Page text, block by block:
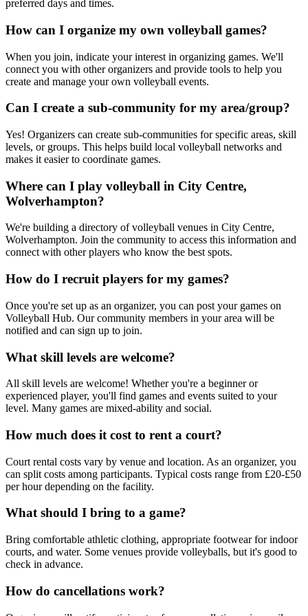
preferred days and times.
How can I organize my own volleyball games?
When you join, indicate your interest in organizing games. We'll
connect you with other organizers and provide tools to help you
create and manage your own volleyball events.
Can I create a sub-community for my area/group?
Yes! Organizers can create sub-communities for specific areas, skill
levels, or groups. This helps build local volleyball networks and
makes it easier to coordinate games.
Where can I play volleyball in City Centre,
Wolverhampton?
We're building a directory of volleyball venues in City Centre,
Wolverhampton. Join the community to access this information and
connect with other players who know the best spots.
How do I recruit players for my games?
Once you're set up as an organizer, you can post your games on
Volleyball Hub. Our community members in your area will be
notified and can sign up to join.
What skill levels are welcome?
All skill levels are welcome! Whether you're a beginner or
experienced player, you'll find games and events suited to your
level. Many games are mixed-ability and social.
How much does it cost to rent a court?
Court rental costs vary by venue and location. As an organizer, you
can split costs among participants. Typical costs range from £20-£50
per hour depending on the facility.
What should I bring to a game?
Bring comfortable athletic clothing, appropriate footwear for indoor
courts, and water. Some venues provide volleyballs, but it's good to
check in advance.
How do cancellations work?